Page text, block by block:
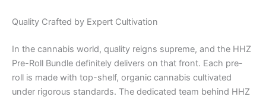
Quality Crafted by Expert Cultivation
In the cannabis world, quality reigns supreme, and the HHZ
Pre-Roll Bundle definitely delivers on that front. Each pre-
roll is made with top-shelf, organic cannabis cultivated
under rigorous standards. The dedicated team behind HHZ